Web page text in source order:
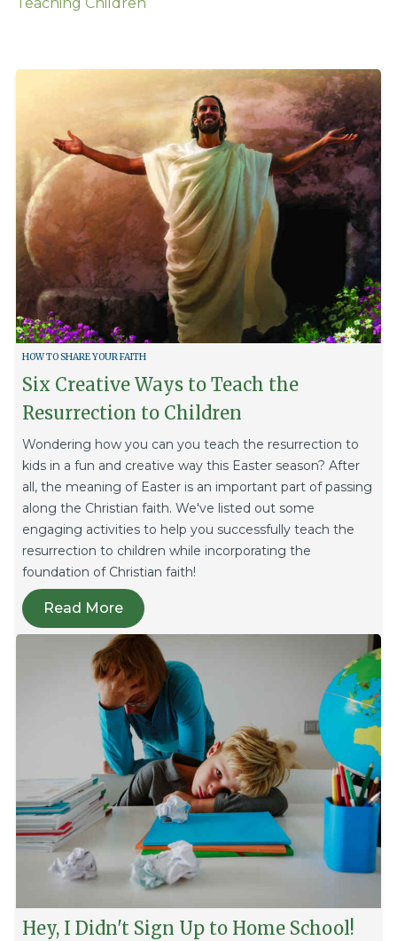
HOW TO SHARE YOUR FAITH
Six Creative Ways to Teach the
Resurrection to Children
Wondering how you can you teach the resurrection to
kids in a fun and creative way this Easter season? After
all, the meaning of Easter is an important part of passing
along the Christian faith. We've listed out some
engaging activities to help you successfully teach the
resurrection to children while incorporating the
foundation of Christian faith!
Read More
Hey, I Didn't Sign Up to Home School!